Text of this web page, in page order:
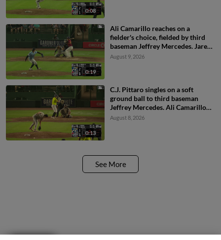
0:08
0:19
Ali Camarillo reaches on a
fielder's choice, fielded by third
baseman Jeffrey Mercedes. Jared
Sprague-Lott scores. Breyson
August 9, 2026
0:13
C.J. Pittaro singles on a soft
ground ball to third baseman
Jeffrey Mercedes. Ali Camarillo
scores. Daniel Bucciero to 3rd.
August 8, 2026
See More